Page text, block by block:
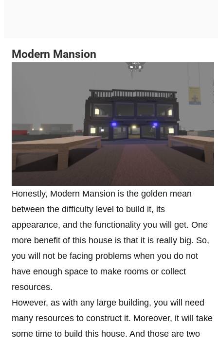
Modern Mansion
Honestly, Modern Mansion is the golden mean
between the difficulty level to build it, its
appearance, and the functionality you will get. One
more benefit of this house is that it is really big. So,
you will not be facing problems when you do not
have enough space to make rooms or collect
resources.
However, as with any large building, you will need
many resources to construct it. Moreover, it will take
some time to build this house. And those are two